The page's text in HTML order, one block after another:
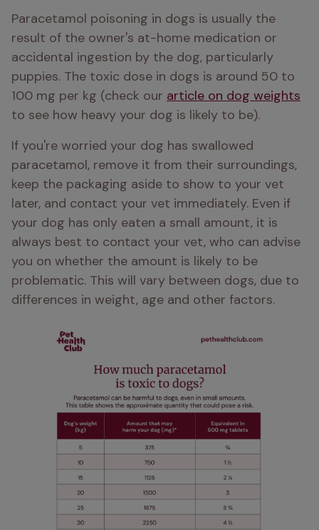
Paracetamol poisoning in dogs is usually the
result of the owner's at-home medication or
accidental ingestion by the dog, particularly
puppies. The toxic dose in dogs is around 50 to
100 mg per kg (check our article on dog weights
to see how heavy your dog is likely to be).
If you're worried your dog has swallowed
paracetamol, remove it from their surroundings,
keep the packaging aside to show to your vet
later, and contact your vet immediately. Even if
your dog has only eaten a small amount, it is
always best to contact your vet, who can advise
you on whether the amount is likely to be
problematic. This will vary between dogs, due to
differences in weight, age and other factors.